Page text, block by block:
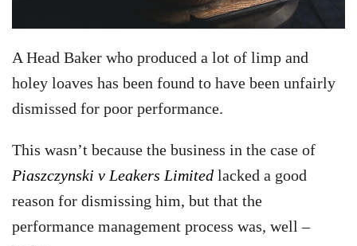
A Head Baker who produced a lot of limp and
holey loaves has been found to have been unfairly
dismissed for poor performance.
This wasn’t because the business in the case of
Piaszczynski v Leakers Limited lacked a good
reason for dismissing him, but that the
performance management process was, well –